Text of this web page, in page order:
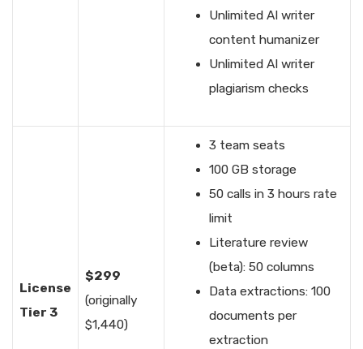
Unlimited AI writer
content humanizer
Unlimited AI writer
plagiarism checks
License
Tier 3
$299
(originally
$1,440)
3 team seats
100 GB storage
50 calls in 3 hours rate
limit
Literature review
(beta): 50 columns
Data extractions: 100
documents per
extraction